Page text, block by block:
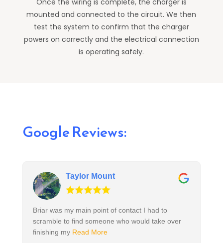
Once the wiring is complete, the charger is
mounted and connected to the circuit. We then
test the system to confirm that the charger
powers on correctly and the electrical connection
is operating safely.
Google Reviews:
Taylor Mount
Briar was my main point of contact I had to
scramble to find someone who would take over
finishing my Read More